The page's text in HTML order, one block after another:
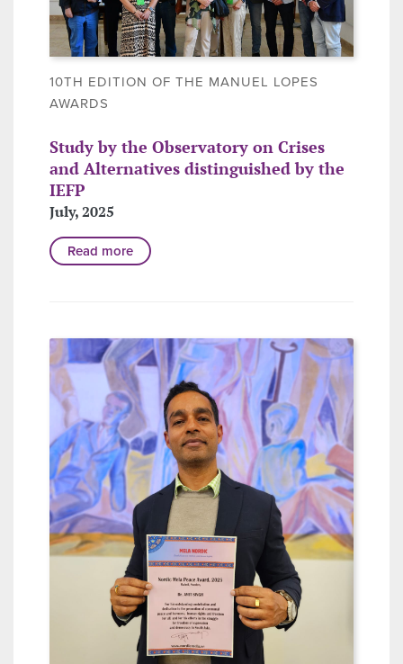
10TH EDITION OF THE MANUEL LOPES
AWARDS
Study by the Observatory on Crises
and Alternatives distinguished by the
IEFP
July, 2025
Read more